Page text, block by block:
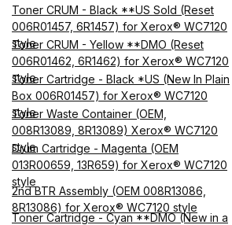
Toner CRUM - Black **US Sold (Reset
006R01457, 6R1457) for Xerox® WC7120
style
Toner CRUM - Yellow **DMO (Reset
006R01462, 6R1462) for Xerox® WC7120
style
Toner Cartridge - Black *US (New In Plain
Box 006R01457) for Xerox® WC7120
style
Toner Waste Container (OEM,
008R13089, 8R13089) Xerox® WC7120
style
Drum Cartridge - Magenta (OEM
013R00659, 13R659) for Xerox® WC7120
style
2nd BTR Assembly (OEM 008R13086,
8R13086) for Xerox® WC7120 style
Toner Cartridge - Cyan **DMO (New in a